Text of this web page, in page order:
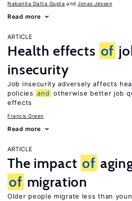
Nabanita Datta Gupta Jonas Jessen
Read more
ARTICLE
Health effects of
insecurity
Job insecurity adversely affects
policies and otherwise better job
effects
Francis Green
Read more
ARTICLE
The impact of
of migration
Older people migrate less than